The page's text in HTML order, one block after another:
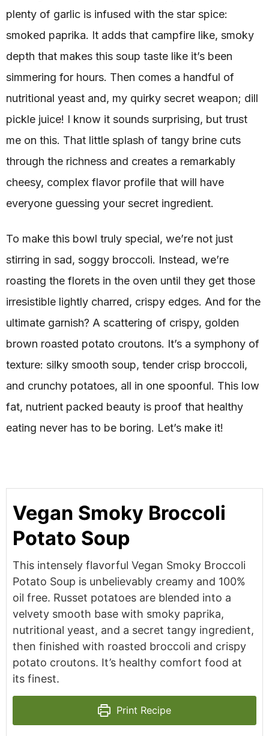
plenty of garlic is infused with the star spice:
smoked paprika. It adds that campfire like, smoky
depth that makes this soup taste like it’s been
simmering for hours. Then comes a handful of
nutritional yeast and, my quirky secret weapon; dill
pickle juice! I know it sounds surprising, but trust
me on this. That little splash of tangy brine cuts
through the richness and creates a remarkably
cheesy, complex flavor profile that will have
everyone guessing your secret ingredient.
To make this bowl truly special, we’re not just
stirring in sad, soggy broccoli. Instead, we’re
roasting the florets in the oven until they get those
irresistible lightly charred, crispy edges. And for the
ultimate garnish? A scattering of crispy, golden
brown roasted potato croutons. It’s a symphony of
texture: silky smooth soup, tender crisp broccoli,
and crunchy potatoes, all in one spoonful. This low
fat, nutrient packed beauty is proof that healthy
eating never has to be boring. Let’s make it!
Vegan Smoky Broccoli
Potato Soup
This intensely flavorful Vegan Smoky Broccoli
Potato Soup is unbelievably creamy and 100%
oil free. Russet potatoes are blended into a
velvety smooth base with smoky paprika,
nutritional yeast, and a secret tangy ingredient,
then finished with roasted broccoli and crispy
potato croutons. It’s healthy comfort food at
its finest.
Print Recipe